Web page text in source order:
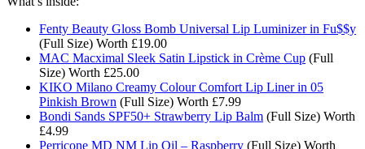
Fenty Beauty Gloss Bomb Universal Lip Luminizer in Fu$$y
(Full Size) Worth £19.00
MAC Macximal Sleek Satin Lipstick in Crème Cup (Full
Size) Worth £25.00​​
KIKO Milano Creamy Colour Comfort Lip Liner in 05
Pinkish Brown (Full Size) Worth £7.99​​
Bondi Sands SPF50+ Strawberry Lip Balm (Full Size) Worth
£4.99​​
Perricone MD NM Lip Oil – Raspberry (Full Size) Worth